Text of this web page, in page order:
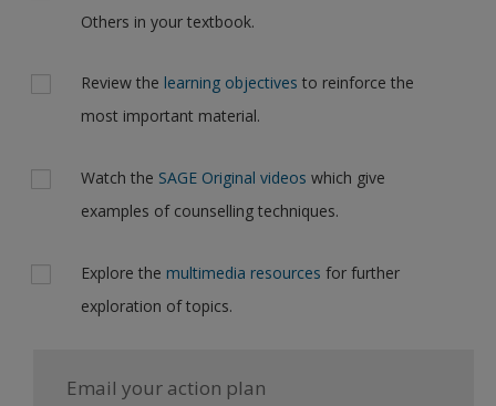
Others in your textbook.
Review the learning objectives to reinforce the
most important material.
Watch the SAGE Original videos which give
examples of counselling techniques.
Explore the multimedia resources for further
exploration of topics.
Email your action plan